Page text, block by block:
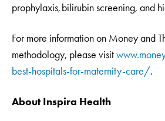
prophylaxis, bilirubin screening, and
For more information on Money and
methodology, please visit
best-hospitals-for-maternity-care/.
About Inspira Health